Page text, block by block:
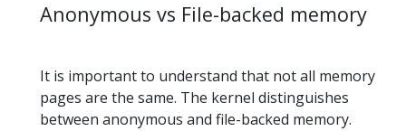
Anonymous vs File-backed memory
It is important to understand that not all memory
pages are the same. The kernel distinguishes
between anonymous and file-backed memory.